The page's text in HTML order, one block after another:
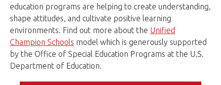
education programs are helping to create understanding,
shape attitudes, and cultivate positive learning
environments. Find out more about the Unified
Champion Schools model which is generously supported
by the Office of Special Education Programs at the U.S.
Department of Education.